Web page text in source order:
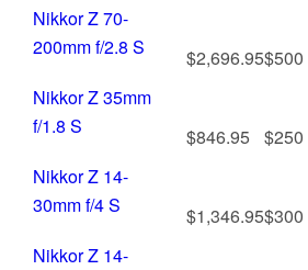
Nikkor Z 70-
200mm f/2.8 S
$2,696.95$500
Nikkor Z 35mm
f/1.8 S
$846.95 $250
Nikkor Z 14-
30mm f/4 S
$1,346.95$300
Nikkor Z 14-